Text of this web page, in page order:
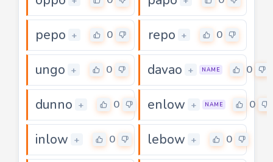
pepo + 0 repo + 0
ungo + 0 davao + NAME 0
dunno + 0 enlow + NAME 0
inlow + 0 lebow + 0